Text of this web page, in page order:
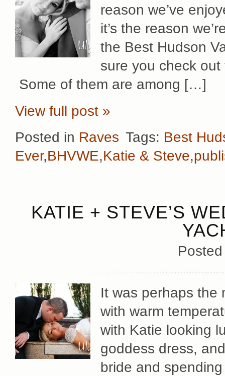
reason we’ve
it’s the reason
the Best Hudson
sure you check
Some of them are among […]
View full post »
Posted in Raves Tags: Best
Ever,BHVWE,Katie & Steve,
KATIE + STEVE’S
It was perhaps the
with warm
with Katie looking
goddess dress,
bride and